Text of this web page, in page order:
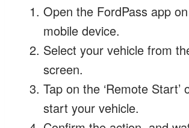
Open the FordPass app
mobile device.
Select your vehicle from
screen.
Tap on the ‘Remote Start’
start your vehicle.